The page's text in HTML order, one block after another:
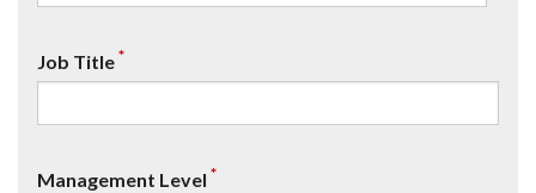
Job Title*
Management Level *